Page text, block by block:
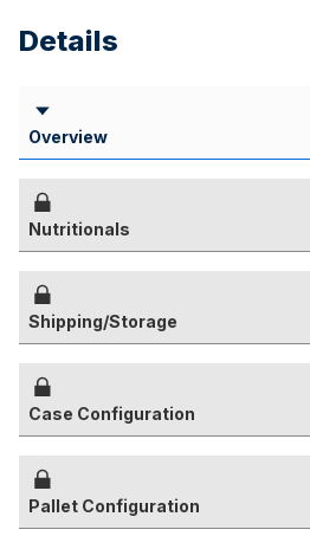
Details
Overview
Nutritionals
Shipping/Storage
Case Configuration
Pallet Configuration